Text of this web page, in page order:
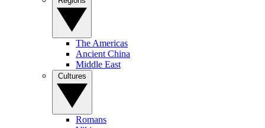
The Americas
Ancient China
Middle East
Romans